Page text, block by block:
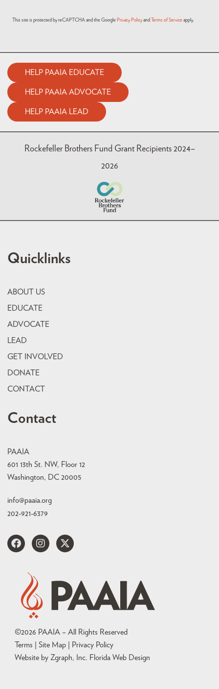
This site is protected by reCAPTCHA and the Google Privacy Policy and Terms of Service apply.
HELP PAAIA EDUCATE
HELP PAAIA ADVOCATE
HELP PAAIA LEAD
Rockefeller Brothers Fund Grant Recipients 2024–
2026
Quicklinks
ABOUT US
EDUCATE
ADVOCATE
LEAD
GET INVOLVED
DONATE
CONTACT
Contact
PAAIA
601 13th St. NW, Floor 12
Washington, DC 20005
info@paaia.org
202-921-6379
©2026 PAAIA – All Rights Reserved
Terms | Site Map |
Privacy Policy
Website by Zgraph, Inc. Florida Web Design